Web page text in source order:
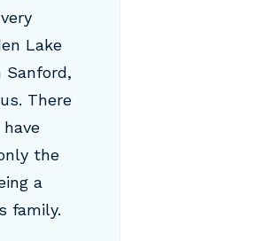
Lake
Sanford,
There
the
a
family.